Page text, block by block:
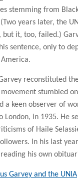
stemming from
years later, the
but it, too, failed.)
sentence, only to
reconstituted
stumbled
a keen observer of
London, in 1935. He
of Haile
In his last
his own
Garvey and the UNIA